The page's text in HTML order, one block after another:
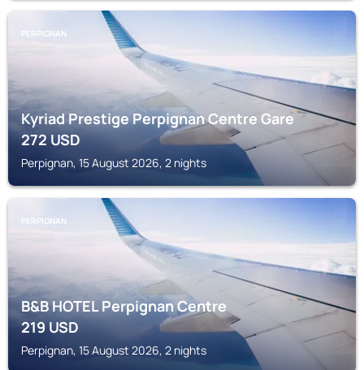
PERPIGNAN
Kyriad Prestige Perpignan Centre Gare
272USD
Perpignan, 15 August 2026, 2 nights
PERPIGNAN
B&B HOTEL Perpignan Centre
219USD
Perpignan, 15 August 2026, 2 nights